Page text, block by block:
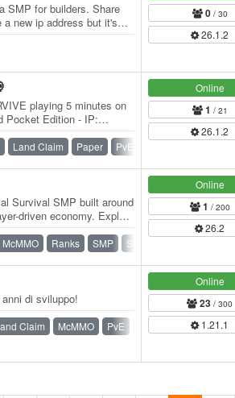
SMP for builders. Share
new ip address but it's
0/ 30
26.1.2
playing 5 minutes on
Pocket Edition - IP:
The…
Land Claim Paper PvE
Online
1 / 21
26.1.2
Survival SMP built around
driven economy. Explore
McMMO Ranks SMP Survival
Online
1 / 200
26.2
di sviluppo!
Claim McMMO PvE Survival War
Online
23 / 300
1.21.1